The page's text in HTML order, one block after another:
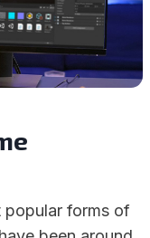
popular forms of